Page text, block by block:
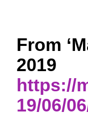
From
2019
https://
19/06/